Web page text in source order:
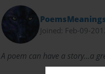
Joined: Feb-09-
A poem can have a story...a